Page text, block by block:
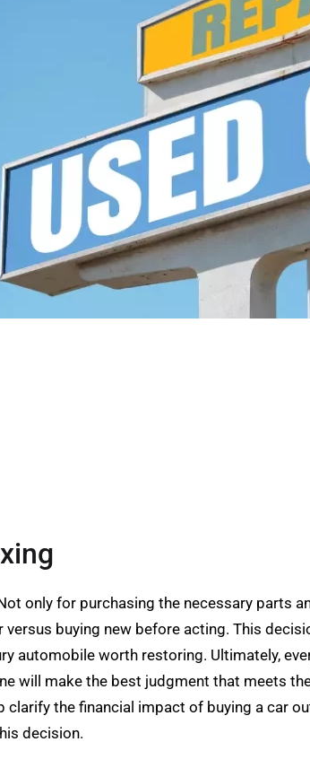
only for purchasing the necessary
buying new before acting. This
automobile worth restoring. Ultimately,
will make the best judgment that meets
clarify the financial impact of buying a car
decision.